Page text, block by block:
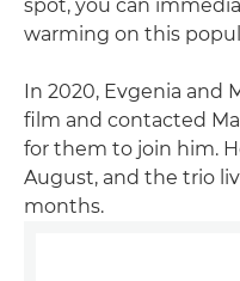
spot, you can
warming on this
In 2020, Evgenia and
film and contacted
for them to join him.
August, and the trio
months.